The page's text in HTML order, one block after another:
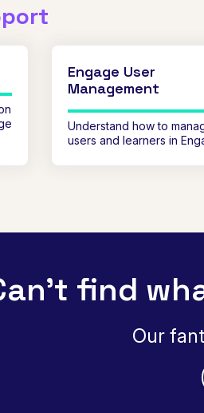
Engage User
Management
Understand how to
users and learners in
find
Our